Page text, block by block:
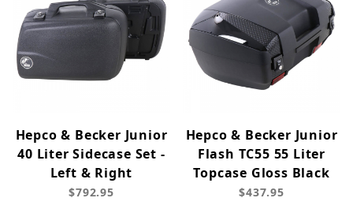
Hepco & Becker Junior
40 Liter Sidecase Set -
Left & Right
$792.95
Hepco & Becker Junior
Flash TC55 55 Liter
Topcase Gloss Black
$437.95